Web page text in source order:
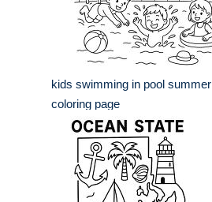
kids swimming in pool summer
coloring page